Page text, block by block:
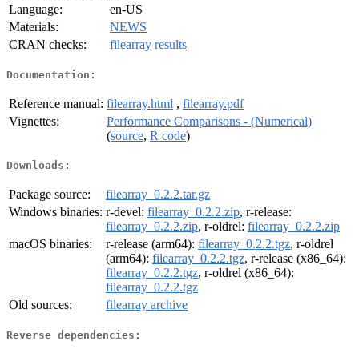
Language:
en-US
Materials:
NEWS
CRAN checks:
filearray results
Documentation:
Reference manual: filearray.html , filearray.pdf
Vignettes:
Performance Comparisons - (Numerical)
(source, R code)
Downloads:
Package source:
filearray_0.2.2.tar.gz
Windows binaries: r-devel: filearray_0.2.2.zip, r-release:
filearray_0.2.2.zip, r-oldrel: filearray_0.2.2.zip
macOS binaries:
r-release (arm64): filearray_0.2.2.tgz, r-oldrel
(arm64): filearray_0.2.2.tgz, r-release (x86_64):
filearray_0.2.2.tgz, r-oldrel (x86_64):
filearray_0.2.2.tgz
Old sources:
filearray archive
Reverse dependencies: